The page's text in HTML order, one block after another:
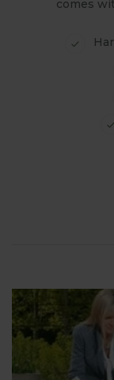
comes